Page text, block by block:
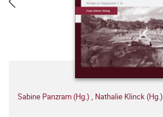
Sabine Panzram (Hg.) , Nathalie Klinck (Hg.)